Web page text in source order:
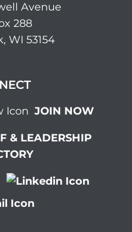
Avenue
288
WI 53154
JOIN NOW
& LEADERSHIP